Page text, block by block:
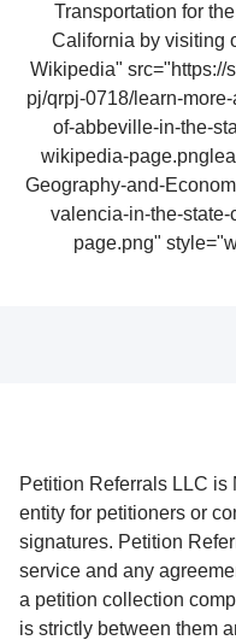
Wikipedia" src="https://
pj/qrpj-0718/learn-
of-abbeville-in-the-
wikipedia-
Geography-and-
valencia-in-the-
page.png"
Petition Referrals LLC is
entity for petitioners or
signatures. Petition
service and any
a petition collection
is strictly between them